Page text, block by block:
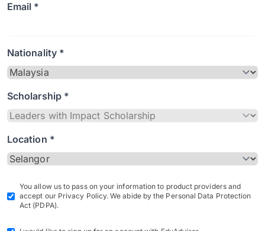
Email *
Nationality *
Scholarship *
Location *
You allow us to pass on your information to product providers and
accept our Privacy Policy. We abide by the Personal Data Protection
Act (PDPA).